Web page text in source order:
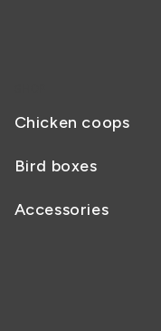
Chicken coops
Bird boxes
Accessories